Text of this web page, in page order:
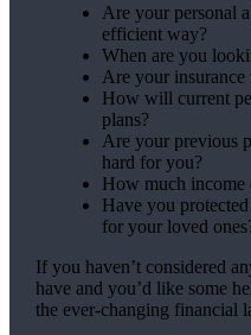
Are your personal
efficient way?
When are you
Are your insurance
How will current
plans?
Are your previous
hard for you?
How much income
Have you
for your loved
If you haven’t considered
have and you’d like some
the ever-changing financial